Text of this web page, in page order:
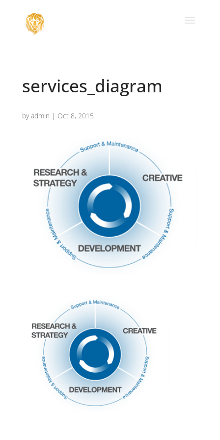
services_diagram
byadmin | Oct 8, 2015